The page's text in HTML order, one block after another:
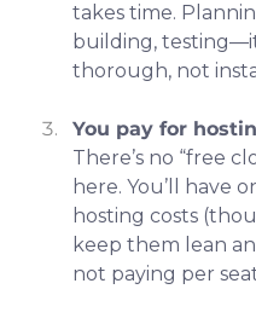
takes time.
building,
thorough, not
You pay for
There’s no “free
here. You’ll have
hosting costs
keep them lean
not paying per